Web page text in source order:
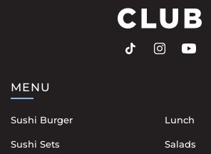
MENU
Sushi Burger
Sushi Sets
Lunch
Salads